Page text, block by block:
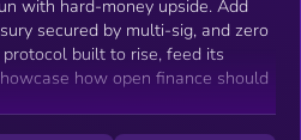
with hard-money upside. Add
secured by multi-sig, and zero
built to rise, feed its
how open finance should